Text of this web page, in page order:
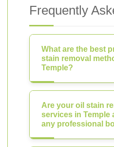
Frequently
What are the best
stain removal
Temple?
Are your oil stain
services in Temple
any professional